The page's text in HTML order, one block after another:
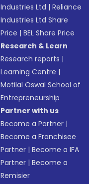
Industries Ltd |Reliance
Industries Ltd Share
Price |BEL Share Price
Research & Learn
Research reports |
Learning Centre |
Motilal Oswal School of
Entrepreneurship
Partner with us
Become a Partner |
Become a Franchisee
Partner |Become a IFA
Partner |Become a
Remisier